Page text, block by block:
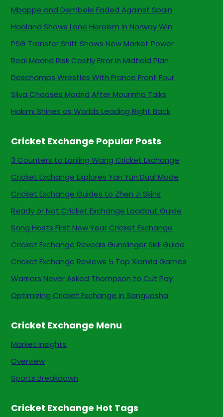
Mbappe and Dembele Faded Against Spain
Haaland Shows Lone Heroism in Norway Win
PSG Transfer Shift Shows New Market Power
Real Madrid Risk Costly Error in Midfield Plan
Deschamps Wrestles With France Front Four
Silva Chooses Madrid After Mourinho Talks
Hakimi Shines as Worlds Leading Right Back
Cricket Exchange Popular Posts
3 Counters to Lanling Wang Cricket Exchange
Cricket Exchange Explores Yan Yun Dual Mode
Cricket Exchange Guides to Zhen Ji Skins
Ready or Not Cricket Exchange Loadout Guide
Song Hosts First New Year Cricket Exchange
Cricket Exchange Reveals Gunslinger Skill Guide
Cricket Exchange Reviews 5 Top Xianxia Games
Warriors Never Asked Thompson to Cut Pay
Optimizing Cricket Exchange in Sanguosha
Cricket Exchange Menu
Market Insights
Overview
Sports Breakdown
Cricket Exchange Hot Tags